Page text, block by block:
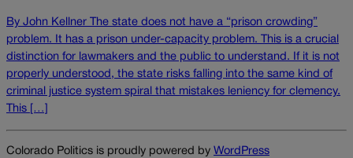
By John Kellner The state does not have a “prison crowding”
problem. It has a prison under-capacity problem. This is a crucial
distinction for lawmakers and the public to understand. If it is not
properly understood, the state risks falling into the same kind of
criminal justice system spiral that mistakes leniency for clemency.
This […]
Colorado Politics is proudly powered by WordPress